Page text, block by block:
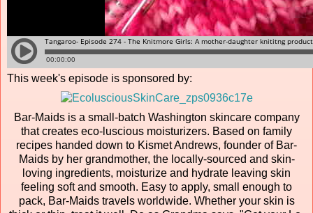
This week's episode is sponsored by:
Bar-Maids is a small-batch Washington skincare company
that creates eco-luscious moisturizers. Based on family
recipes handed down to Kismet Andrews, founder of Bar-
Maids by her grandmother, the locally-sourced and skin-
loving ingredients, moisturize and hydrate leaving skin
feeling soft and smooth. Easy to apply, small enough to
pack, Bar-Maids travels worldwide. Whether your skin is